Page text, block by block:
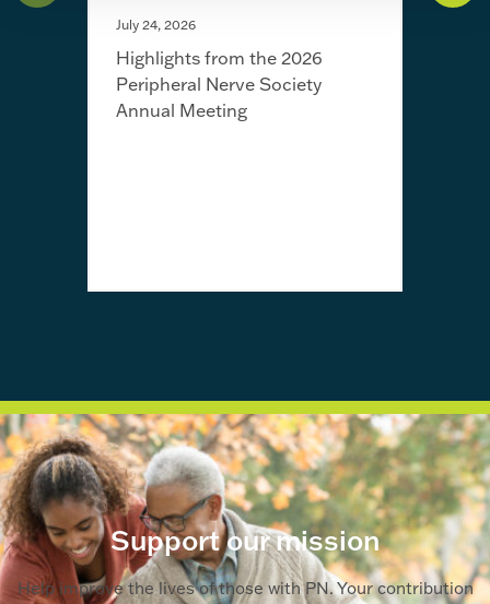
July 24, 2026
Highlights from the 2026
Peripheral Nerve Society
Annual Meeting
Support our mission
Help improve the lives of those with PN. Your contribution